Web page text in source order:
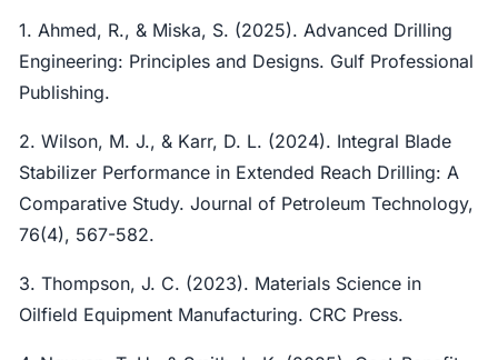
1. Ahmed, R., & Miska, S. (2025). Advanced Drilling
Engineering: Principles and Designs. Gulf Professional
Publishing.
2. Wilson, M. J., & Karr, D. L. (2024). Integral Blade
Stabilizer Performance in Extended Reach Drilling: A
Comparative Study. Journal of Petroleum Technology,
76(4), 567-582.
3. Thompson, J. C. (2023). Materials Science in
Oilfield Equipment Manufacturing. CRC Press.